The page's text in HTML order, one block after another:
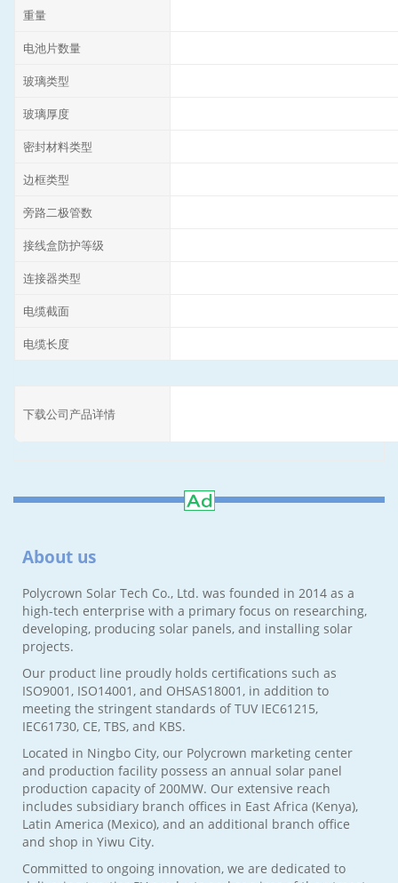
重量
电池片数量
玻璃类型
玻璃厚度
密封材料类型
边框类型
旁路二极管数
接线盒防护等级
连接器类型
电缆截面
电缆长度
下载公司产品详情
About us
Polycrown Solar Tech Co., Ltd. was founded in 2014 as a
high-tech enterprise with a primary focus on researching,
developing, producing solar panels, and installing solar
projects.
Our product line proudly holds certifications such as
ISO9001, ISO14001, and OHSAS18001, in addition to
meeting the stringent standards of TUV IEC61215,
IEC61730, CE, TBS, and KBS.
Located in Ningbo City, our Polycrown marketing center
and production facility possess an annual solar panel
production capacity of 200MW. Our extensive reach
includes subsidiary branch offices in East Africa (Kenya),
Latin America (Mexico), and an additional branch office
and shop in Yiwu City.
Committed to ongoing innovation, we are dedicated to